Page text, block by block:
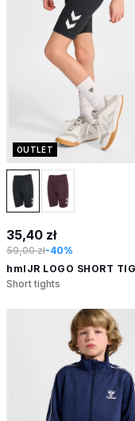
OUTLET
35,40 zł
59,00 zł-40%
hmlJR LOGO SHORT
Short tights